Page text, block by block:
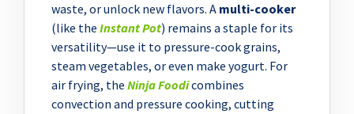
waste, or unlock new flavors. A multi-cooker
(like the Instant Pot) remains a staple for its
versatility—use it to pressure-cook grains,
steam vegetables, or even make yogurt. For
air frying, the Ninja Foodicombines
convection and pressure cooking, cutting